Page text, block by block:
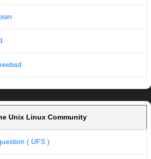
Unix Linux Community
( UFS )